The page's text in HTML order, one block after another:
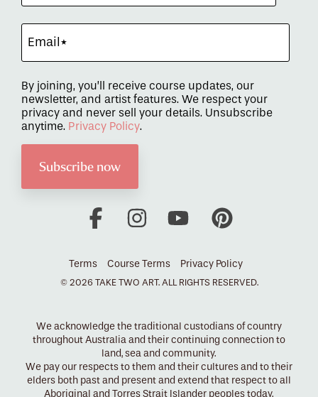
By joining, you’ll receive course updates, our
newsletter, and artist features. We respect your
privacy and never sell your details. Unsubscribe
anytime. Privacy Policy.
Terms Course Terms Privacy Policy
© 2026 TAKE TWO ART. ALL RIGHTS RESERVED.
FacebookInstagramYouTube
We acknowledge the traditional custodians of country
throughout Australia and their continuing connection to
land, sea and community.
We pay our respects to them and their cultures and to their
elders both past and present and extend that respect to all
Aboriginal and Torres Strait Islander peoples today.